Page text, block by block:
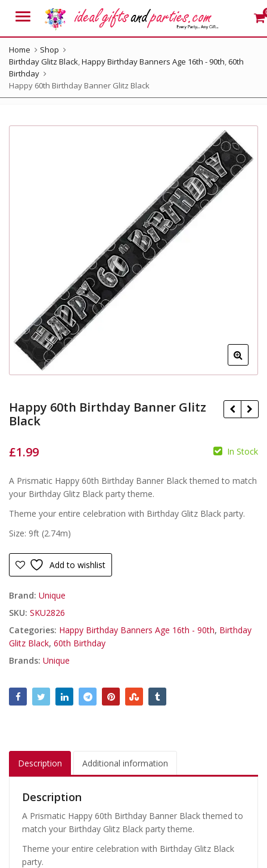
Menu
Home
Shop
Birthday Glitz Black,Happy Birthday Banners Age 16th - 90th, 60th
Birthday
Happy 60th Birthday Banner Glitz Black
Happy 60th Birthday Banner Glitz
Black
£ £
£1.99 In Stock
A Prismatic Happy 60th Birthday Banner Black themed to match
your Birthday Glitz Black party theme.
Theme your entire celebration with Birthday Glitz Black party.
Size: 9ft (2.74m)
Add to wishlist
Brand: Unique
SKU: SKU2826
Categories: Happy Birthday Banners Age 16th - 90th, Birthday
Glitz Black, 60th Birthday
Brands: Unique
Description Additional information
Description
A Prismatic Happy 60th Birthday Banner Black themed to
match your Birthday Glitz Black party theme.
Theme your entire celebration with Birthday Glitz Black
party.